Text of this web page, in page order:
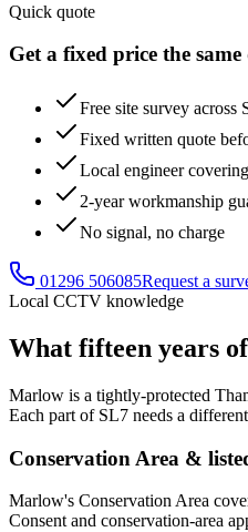
Quick quote
Get a fixed price the same
Free site survey across
Fixed written quote
Local engineer
2-year workmanship
No signal, no charge
01296 506085Request a
Local CCTV knowledge
What fifteen years
Marlow is a tightly-protected
Each part of SL7 needs a
Conservation Area &
Marlow's Conservation Area
Consent and conservation-area